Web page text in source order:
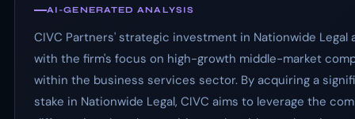
AI-GENERATED ANALYSIS
CIVC Partners' strategic investment in Nationwide Legal
with the firm's focus on high-growth middle-market
within the business services sector. By acquiring a
stake in Nationwide Legal, CIVC aims to leverage the